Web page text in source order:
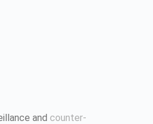
and counter-